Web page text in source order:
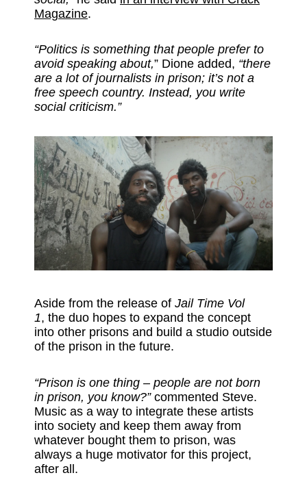
Magazine.
“Politics is something that people prefer to
avoid speaking about,” Dione added, “there
are a lot of journalists in prison; it’s not a
free speech country. Instead, you write
social criticism.”
Aside from the release of Jail Time Vol
1, the duo hopes to expand the concept
into other prisons and build a studio outside
of the prison in the future.
“Prison is one thing – people are not born
in prison, you know?” commented Steve.
Music as a way to integrate these artists
into society and keep them away from
whatever bought them to prison, was
always a huge motivator for this project,
after all.